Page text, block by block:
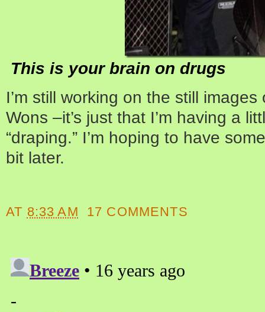
This is your brain on drugs
I’m still working on the still
Wons –it’s just that I’m having a
“draping.” I’m hoping to have
bit later.
AT 8:33 AM 17 COMMENTS